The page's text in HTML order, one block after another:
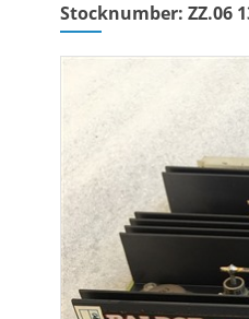
Stocknumber: ZZ.06